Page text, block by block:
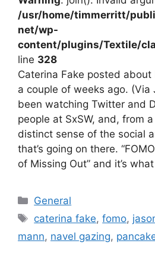
/usr/home/timmerritt/
net/wp-
content/plugins/Textile/
line 328
Caterina Fake posted about
a couple of weeks ago. (Via
been watching Twitter and
people at SxSW, and, from
distinct sense of the social
that’s going on there.
of Missing Out” and it’s
Categories
General
Tags
caterina fake,fomo,
mann, navel gazing,